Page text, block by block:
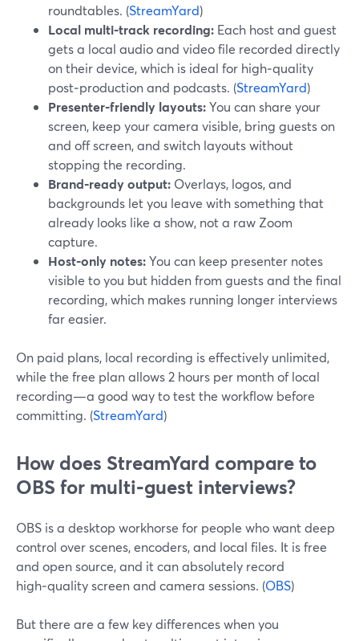
roundtables. (StreamYard)
Local multi‑track recording: Each host and guest
gets a local audio and video file recorded directly
on their device, which is ideal for high‑quality
post‑production and podcasts. (StreamYard)
Presenter‑friendly layouts:You can share your
screen, keep your camera visible, bring guests on
and off screen, and switch layouts without
stopping the recording.
Brand‑ready output: Overlays, logos, and
backgrounds let you leave with something that
already looks like a show, not a raw Zoom
capture.
Host‑only notes:You can keep presenter notes
visible to you but hidden from guests and the final
recording, which makes running longer interviews
far easier.
On paid plans, local recording is effectively unlimited,
while the free plan allows 2 hours per month of local
recording—a good way to test the workflow before
committing. (StreamYard)
How does StreamYard compare to
OBS for multi‑guest interviews?
OBS is a desktop workhorse for people who want deep
control over scenes, encoders, and local files. It is free
and open source, and it can absolutely record
high‑quality screen and camera sessions. (OBS)
But there are a few key differences when you